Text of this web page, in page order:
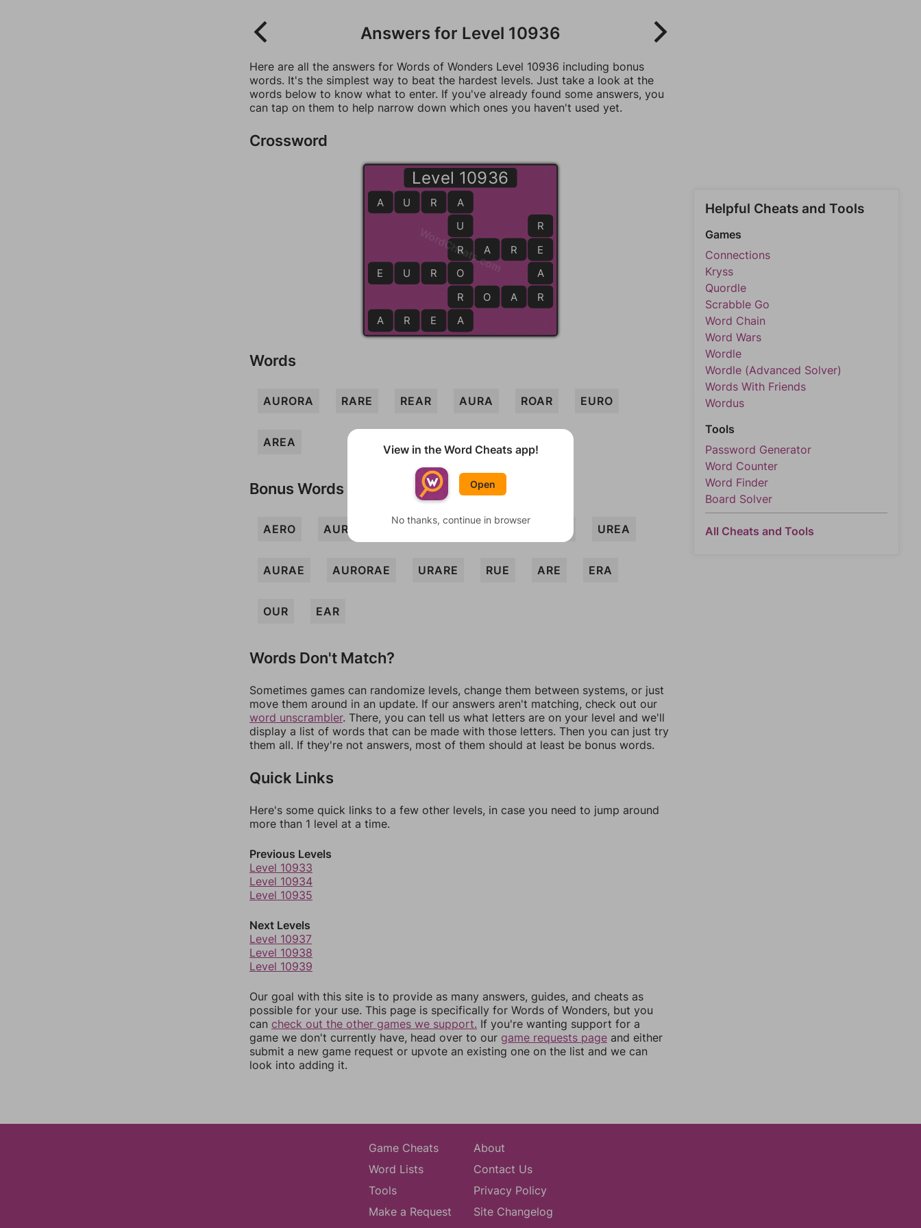
Answers for Level 10936
Here are all the answers for Words of Wonders Level 10936 including bonus
words. It's the simplest way to beat the hardest levels. Just take a look at the
words below to know what to enter. If you've already found some answers, you
can tap on them to help narrow down which ones you haven't used yet.
Crossword
Level 10936
A
U
R
O
R
A
R A R E
R
E
A
R
A U R A
R O A R
E U R O
A R E A
WordCheats.com
Words
AURORA RARE REAR AURA ROAR EURO
AREA
Bonus Words
AERO AURAR UREA
AURAE AURORAE URARE RUE ARE ERA
OUR EAR
Words Don't Match?
Sometimes games can randomize levels, change them between systems, or just
move them around in an update. If our answers aren't matching, check out our
word unscrambler. There, you can tell us what letters are on your level and we'll
display a list of words that can be made with those letters. Then you can just try
them all. If they're not answers, most of them should at least be bonus words.
Quick Links
Here's some quick links to a few other levels, in case you need to jump around
more than 1 level at a time.
Previous Levels
Level 10933
Level 10934
Level 10935
Next Levels
Level 10937
Level 10938
Level 10939
Our goal with this site is to provide as many answers, guides, and cheats as
possible for your use. This page is specifically for Words of Wonders, but you
can check out the other games we support. If you're wanting support for a
game we don't currently have, head over to our game requests page and either
submit a new game request or upvote an existing one on the list and we can
look into adding it.
Helpful Cheats and Tools
Games
Connections
Kryss
Quordle
Scrabble Go
Word Chain
Word Wars
Wordle
Wordle (Advanced Solver)
Words With Friends
Wordus
Tools
Password Generator
Word Counter
Word Finder
Board Solver
All Cheats and Tools
Game Cheats
Word Lists
Tools
Make a Request
About
Contact Us
Privacy Policy
Site Changelog
View in the Word Cheats app!
Open
No thanks, continue in browser